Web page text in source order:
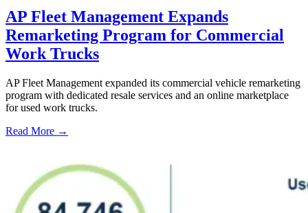
AP Fleet Management Expands
Remarketing Program for Commercial
Work Trucks
AP Fleet Management expanded its commercial vehicle remarketing
program with dedicated resale services and an online marketplace
for used work trucks.
Read More →